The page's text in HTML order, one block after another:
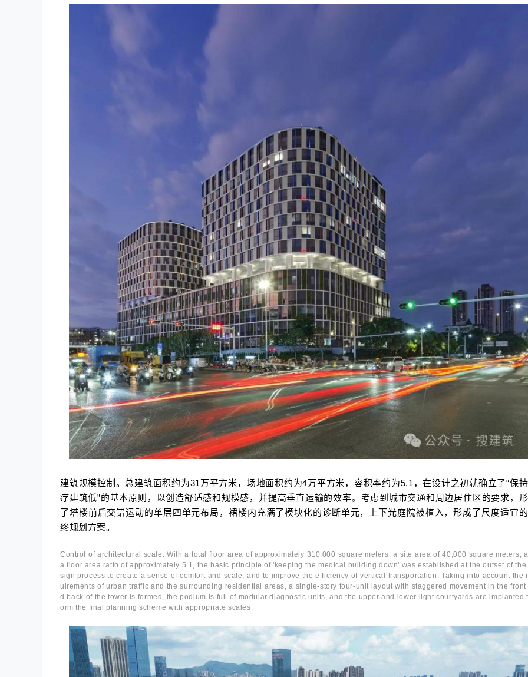
建筑规模控制。总建筑面积约为31万平方米，场地面积约为4万平方米，容积率约为5.1，在设计之初就确立了“保
疗建筑低”的基本原则，以创造舒适感和规模感，并提高垂直运输的效率。考虑到城市交通和周边居住区的要求，
了塔楼前后交错运动的单层四单元布局，裙楼内充满了模块化的诊断单元，上下光庭院被植入，形成了尺度适宜
终规划方案。
Control of architectural scale. With a total floor area of approximately 310,000 square meters, a site area of 40,000 square meters,
a floor area ratio of approximately 5.1, the basic principle of 'keeping the medical building down' was established at the outset of the
sign process to create a sense of comfort and scale, and to improve the efficiency of vertical transportation. Taking into account the
uirements of urban traffic and the surrounding residential areas, a single-story four-unit layout with staggered movement in the front
d back of the tower is formed, the podium is full of modular diagnostic units, and the upper and lower light courtyards are implanted
orm the final planning scheme with appropriate scales.